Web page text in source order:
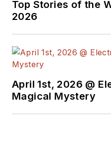
Top Stories of the
2026
April 1st, 2026 @
Magical Mystery